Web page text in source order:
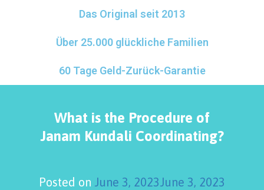
Das Original seit 2013
Über 25.000 glückliche Familien
60 Tage Geld-Zurück-Garantie
What is the Procedure of
Janam Kundali Coordinating?
Posted on June 3, 2023June 3, 2023